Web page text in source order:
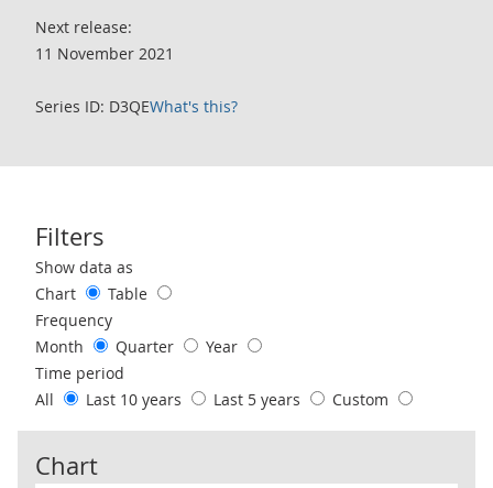
Next release:
11 November 2021
Series ID: D3QEWhat's this?
Filters
Use these filters to interact with the following chart of data.
Show data as
Chart
Table
Frequency
Month
Quarter
Year
Time period
All
Last 10 years Last 5 years Custom
Chart